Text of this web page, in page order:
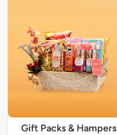
Gift Packs & Hampers